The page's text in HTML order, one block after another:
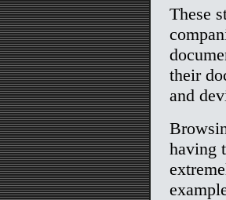
These
their
and
having